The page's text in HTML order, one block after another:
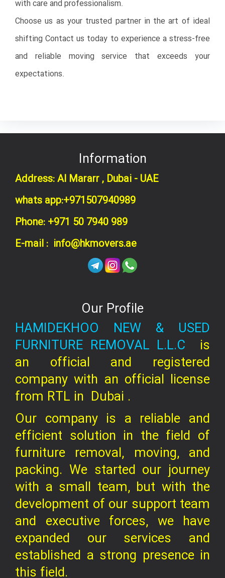
with care and professionalism.
Choose us as your trusted partner in the art of ideal
shifting Contact us today to experience a stress-free
and reliable moving service that exceeds your
expectations.
Information
Address: Al Mararr , Dubai - UAE
whats app:+971507940989
Phone: +971 50 7940 989
E-mail : info@hkmovers.ae
Our Profile
HAMIDEKHOO NEW & USED
FURNITURE REMOVAL L.L.C
is
an official and registered
companywith an official license
from RTL in Dubai .
Our company is a reliable and
efficient solution in the field of
furniture removal, moving, and
packing. We started our journey
with a small team, but with the
development of our support team
and executive forces, we have
expanded our services and
established a strong presence in
this field.